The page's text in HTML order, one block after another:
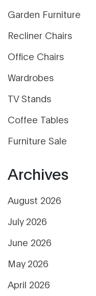
Garden Furniture
Recliner Chairs
Office Chairs
Wardrobes
TV Stands
Coffee Tables
Furniture Sale
Archives
August 2026
July 2026
June 2026
May 2026
April 2026